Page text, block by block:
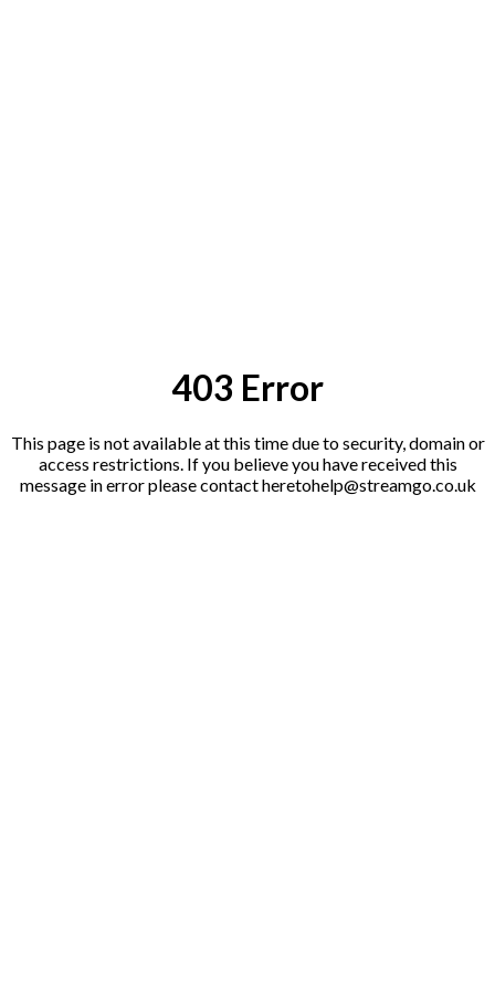
403 Error
This page is not available at this time due to security, domain or
access restrictions. If you believe you have received this
message in error please contact heretohelp@streamgo.co.uk